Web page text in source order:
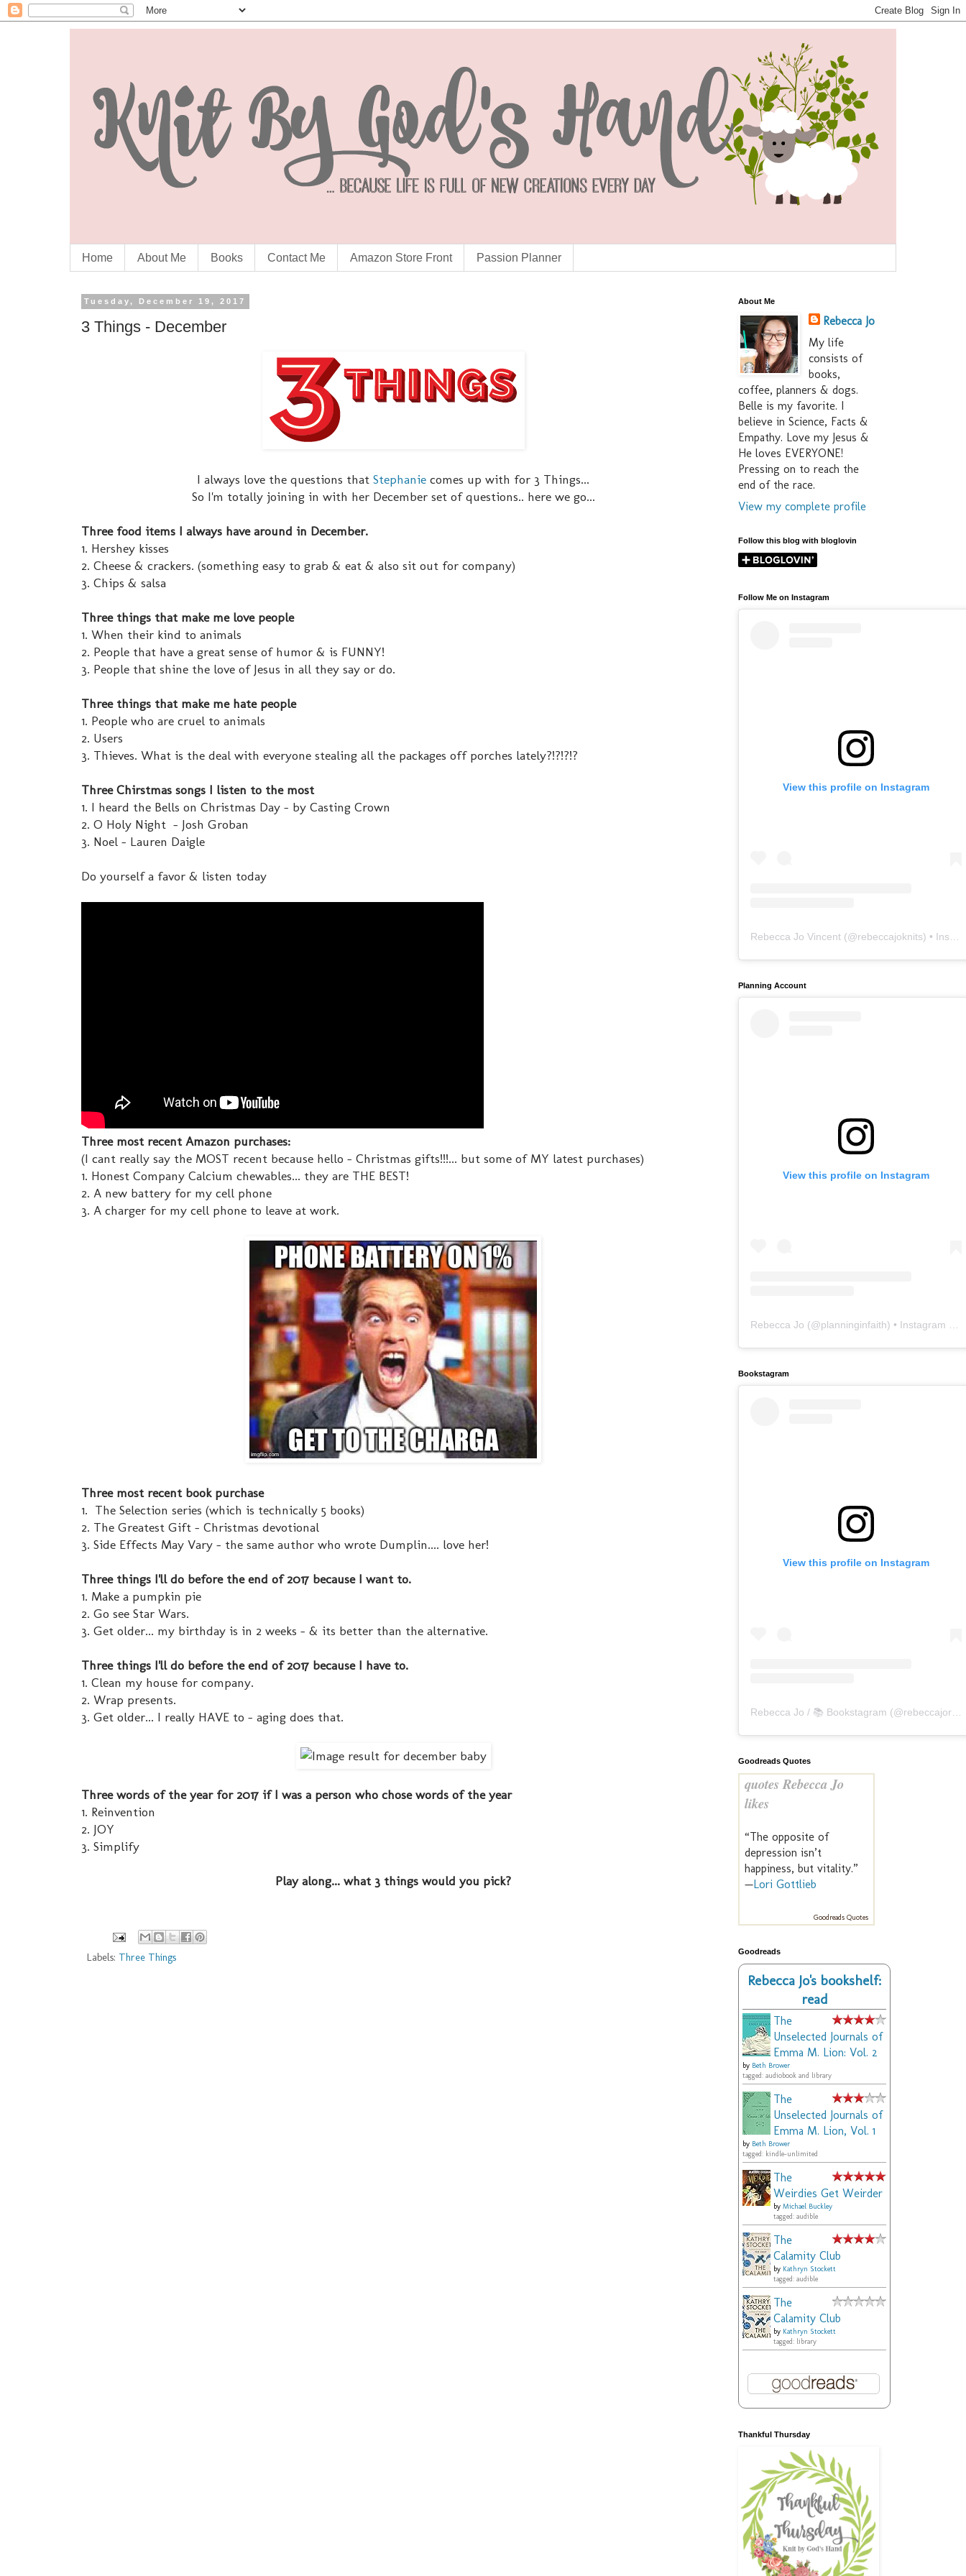
Home About Me Books Contact Me Amazon Store Front Passion Planner
Tuesday, December 19, 2017
3 Things - December
I always love the questions that Stephanie comes up with for 3 Things...
So I'm totally joining in with her December set of questions.. here we go...
Three food items I always have around in December.
1. Hershey kisses
2. Cheese & crackers. (something easy to grab & eat & also sit out for company)
3. Chips & salsa
Three things that make me love people
1. When their kind to animals
2. People that have a great sense of humor & is FUNNY!
3. People that shine the love of Jesus in all they say or do.
Three things that make me hate people
1. People who are cruel to animals
2. Users
3. Thieves. What is the deal with everyone stealing all the packages off porches lately?!?!?!?
Three Chirstmas songs I listen to the most
1. I heard the Bells on Christmas Day - by Casting Crown
2. O Holy Night - Josh Groban
3. Noel - Lauren Daigle
Do yourself a favor & listen today
Three most recent Amazon purchases:
(I cant really say the MOST recent because hello - Christmas gifts!!!... but some of MY latest purchases)
1. Honest Company Calcium chewables... they are THE BEST!
2. A new battery for my cell phone
3. A charger for my cell phone to leave at work.
Three most recent book purchase
1. The Selection series (which is technically 5 books)
2. The Greatest Gift - Christmas devotional
3. Side Effects May Vary - the same author who wrote Dumplin.... love her!
Three things I'll do before the end of 2017 because I want to.
1. Make a pumpkin pie
2. Go see Star Wars.
3. Get older... my birthday is in 2 weeks - & its better than the alternative.
Three things I'll do before the end of 2017 because I have to.
1. Clean my house for company.
2. Wrap presents.
3. Get older... I really HAVE to - aging does that.
Three words of the year for 2017 if I was a person who chose words of the year
1. Reinvention
2. JOY
3. Simplify
Play along... what 3 things would you pick?
Labels: Three Things
About Me
Rebecca Jo
My life
consists of
books,
coffee, planners & dogs.
Belle is my favorite. I
believe in Science, Facts &
Empathy. Love my Jesus &
He loves EVERYONE!
Pressing on to reach the
end of the race.
View my complete profile
Follow this blog with bloglovin
Follow Me on Instagram
View this profile on Instagram
Rebecca Jo Vincent (@rebeccajoknits) • Instagram photos and videos
Planning Account
View this profile on Instagram
Rebecca Jo (@planninginfaith) • Instagram photos and videos
Bookstagram
View this profile on Instagram
Rebecca Jo / 📚 Bookstagram (@rebeccajoreads
Goodreads Quotes
quotes Rebecca Jo
likes
“The opposite of
depression isn’t
happiness, but vitality.”
—Lori Gottlieb
Goodreads Quotes
Goodreads
Rebecca Jo's bookshelf:
read
The
Unselected Journals of
Emma M. Lion: Vol. 2
by Beth Brower
tagged: audiobook and library
The
Unselected Journals of
Emma M. Lion, Vol. 1
by Beth Brower
tagged: kindle-unlimited
The
Weirdies Get Weirder
by Michael Buckley
tagged: audible
The
Calamity Club
by Kathryn Stockett
tagged: audible
The
Calamity Club
by Kathryn Stockett
tagged: library
Thankful Thursday